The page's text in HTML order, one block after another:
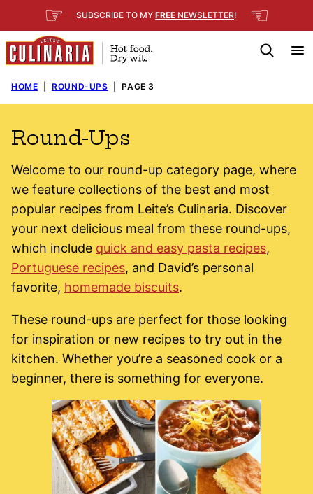
to
content
☞ SUBSCRIBE TO MY FREE NEWSLETTER! ☜
HOME ROUND-UPS PAGE 3
Round-Ups
Welcome to our round-up category page, where
we feature collections of the best and most
popular recipes from Leite’s Culinaria. Discover
your next delicious meal from these round-ups,
which include quick and easy pasta recipes,
Portuguese recipes, and David’s personal
favorite, homemade biscuits.
These round-ups are perfect for those looking
for inspiration or new recipes to try out in the
kitchen. Whether you’re a seasoned cook or a
beginner, there is something for everyone.